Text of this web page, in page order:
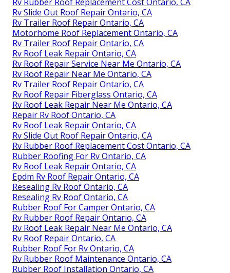
Rv Rubber Roof Replacement Cost Ontario, CA
Rv Slide Out Roof Repair Ontario, CA
Rv Trailer Roof Repair Ontario, CA
Motorhome Roof Replacement Ontario, CA
Rv Trailer Roof Repair Ontario, CA
Rv Roof Leak Repair Ontario, CA
Rv Roof Repair Service Near Me Ontario, CA
Rv Roof Repair Near Me Ontario, CA
Rv Trailer Roof Repair Ontario, CA
Rv Roof Repair Fiberglass Ontario, CA
Rv Roof Leak Repair Near Me Ontario, CA
Repair Rv Roof Ontario, CA
Rv Roof Leak Repair Ontario, CA
Rv Slide Out Roof Repair Ontario, CA
Rv Rubber Roof Replacement Cost Ontario, CA
Rubber Roofing For Rv Ontario, CA
Rv Roof Leak Repair Ontario, CA
Epdm Rv Roof Repair Ontario, CA
Resealing Rv Roof Ontario, CA
Resealing Rv Roof Ontario, CA
Rubber Roof For Camper Ontario, CA
Rv Rubber Roof Repair Ontario, CA
Rv Roof Leak Repair Near Me Ontario, CA
Rv Roof Repair Ontario, CA
Rubber Roof For Rv Ontario, CA
Rv Rubber Roof Maintenance Ontario, CA
Rubber Roof Installation Ontario, CA